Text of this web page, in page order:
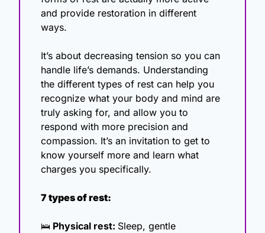
and provide restoration in different
ways.
It’s about decreasing tension so you can
handle life’s demands. Understanding
the different types of rest can help you
recognize what your body and mind are
truly asking for, and allow you to
respond with more precision and
compassion. It’s an invitation to get to
know yourself more and learn what
charges you specifically.
7 types of rest:
🛌 Physical rest: Sleep, gentle